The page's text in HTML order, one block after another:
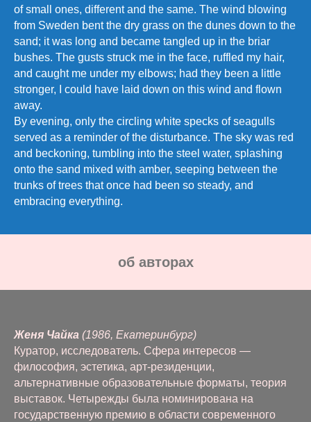
of small ones, different and the same. The wind blowing
from Sweden bent the dry grass on the dunes down to the
sand; it was long and became tangled up in the briar
bushes. The gusts struck me in the face, ruffled my hair,
and caught me under my elbows; had they been a little
stronger, I could have laid down on this wind and flown
away.
By evening, only the circling white specks of seagulls
served as a reminder of the disturbance. The sky was red
and beckoning, tumbling into the steel water, splashing
onto the sand mixed with amber, seeping between the
trunks of trees that once had been so steady, and
embracing everything.
oб авторах
Женя Чайка (1986, Екатеринбург)
Куратор, исследователь. Сфера интересов —
философия, эстетика, арт-резиденции,
альтернативные образовательные форматы, теория
выставок. Четырежды была номинирована на
государственную премию в области современного